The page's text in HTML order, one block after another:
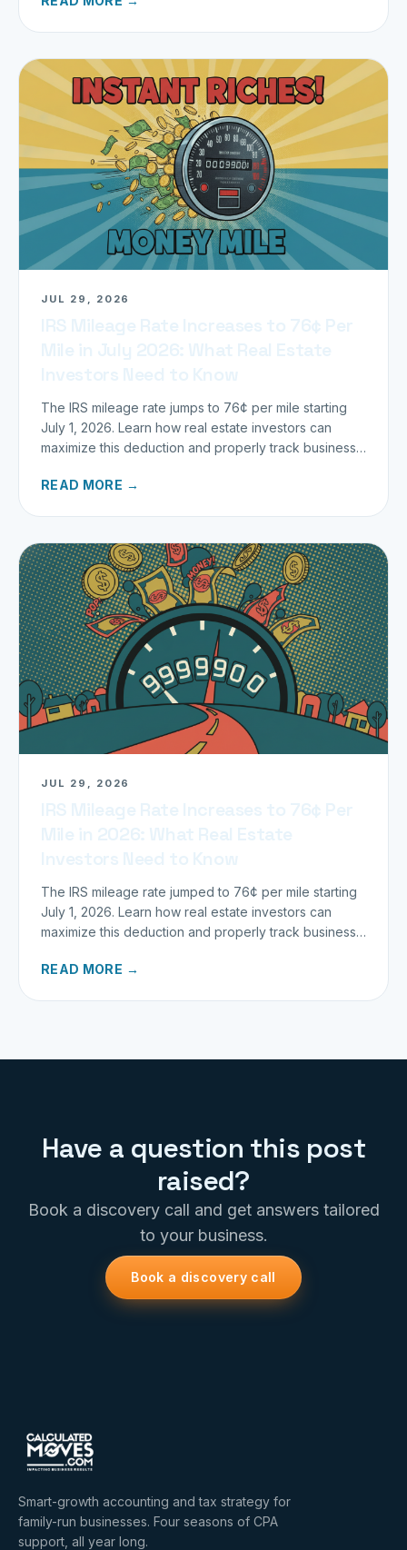
JUL 29, 2026
The IRS mileage rate jumps to 76¢ per mile starting
July 1, 2026. Learn how real estate investors can
maximize this deduction and properly track business
READ MORE →
JUL 29, 2026
The IRS mileage rate jumped to 76¢ per mile starting
July 1, 2026. Learn how real estate investors can
maximize this deduction and properly track business
READ MORE →
Have a question this post
raised?
Book a discovery call and get answers tailored
to your business.
Book a discovery call
Smart-growth accounting and tax strategy for
family-run businesses. Four seasons of CPA
support, all year long.